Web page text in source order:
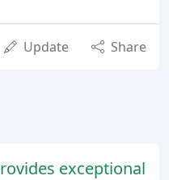
Update Share
exceptional